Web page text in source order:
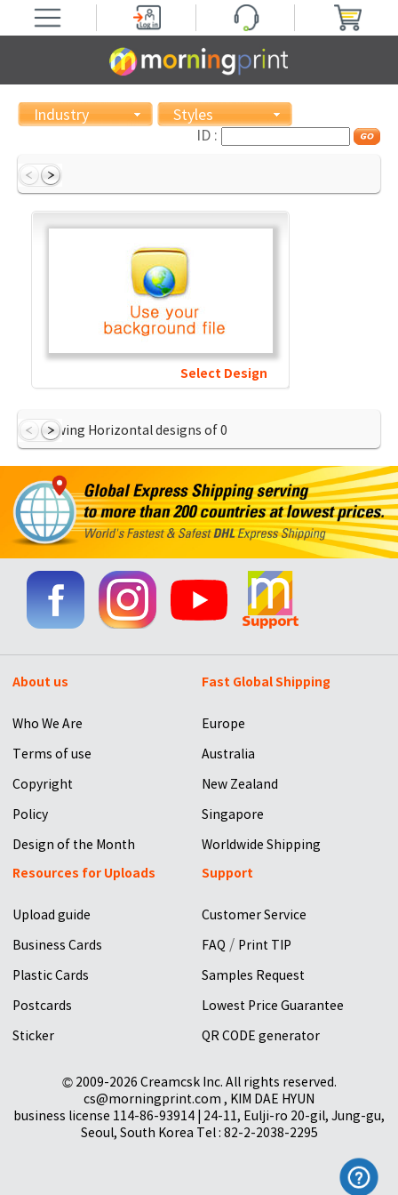
Industry
Styles
ID :
Select Design
Showing Horizontal designs of0
About us
Who We Are
Terms of use
Copyright
Policy
Design of the Month
Fast Global Shipping
Europe
Australia
New Zealand
Singapore
Worldwide Shipping
Resources for Uploads
Upload guide
Business Cards
Plastic Cards
Postcards
Sticker
Support
Customer Service
FAQ / Print TIP
Samples Request
Lowest Price Guarantee
QR CODE generator
© 2009-2026 Creamcsk Inc. All rights reserved.
cs@morningprint.com , KIM DAE HYUN
business license 114-86-93914 | 24-11, Eulji-ro 20-gil, Jung-gu,
Seoul, South Korea Tel : 82-2-2038-2295